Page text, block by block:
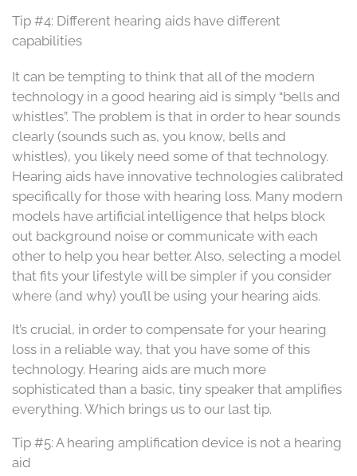
Tip #4: Different hearing aids have different
capabilities
It can be tempting to think that all of the modern
technology in a good hearing aid is simply “bells and
whistles”. The problem is that in order to hear sounds
clearly (sounds such as, you know, bells and
whistles), you likely need some of that technology.
Hearing aids have innovative technologies calibrated
specifically for those with hearing loss. Many modern
models have artificial intelligence that helps block
out background noise or communicate with each
other to help you hear better. Also, selecting a model
that fits your lifestyle will be simpler if you consider
where (and why) you’ll be using your hearing aids.
It’s crucial, in order to compensate for your hearing
loss in a reliable way, that you have some of this
technology. Hearing aids are much more
sophisticated than a basic, tiny speaker that amplifies
everything. Which brings us to our last tip.
Tip #5: A hearing amplification device is not a hearing
aid